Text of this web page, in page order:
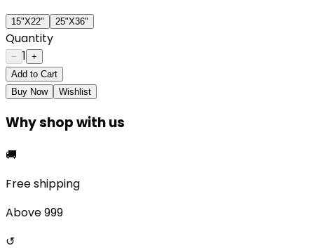
15"X22" 25"X36"
Quantity
− 1 +
Add to Cart
Buy Now
Wishlist
Why shop with us
🚚
Free shipping
Above ₹999
↺